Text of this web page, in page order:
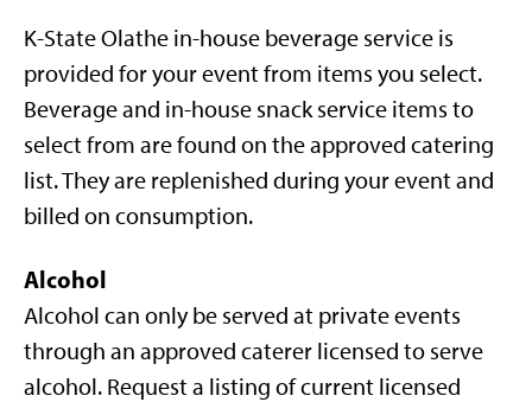
K-State Olathe in-house beverage service is
provided for your event from items you select.
Beverage and in-house snack service items to
select from are found on the approved catering
list. They are replenished during your event and
billed on consumption.
Alcohol
Alcohol can only be served at private events
through an approved caterer licensed to serve
alcohol. Request a listing of current licensed